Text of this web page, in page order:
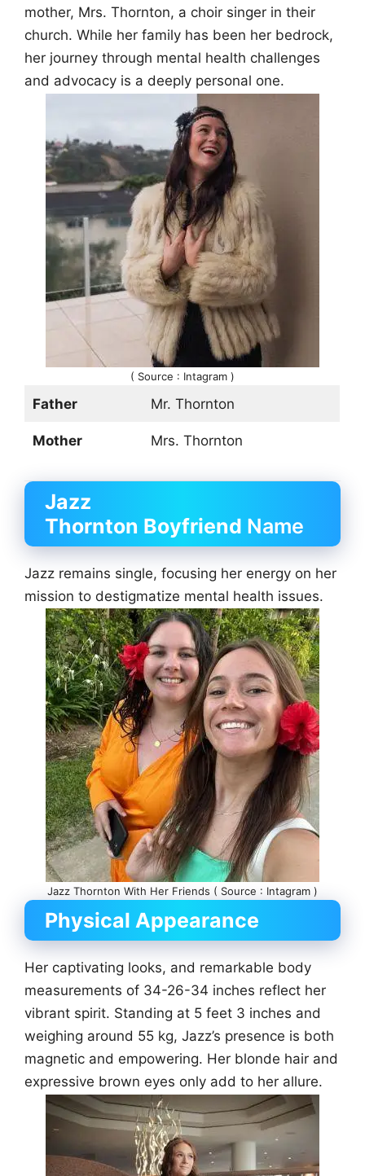
mother, Mrs. Thornton, a choir singer in their
church. While her family has been her bedrock,
her journey through mental health challenges
and advocacy is a deeply personal one.
( Source : Intagram )
Father Mr. Thornton
Mother Mrs. Thornton
Jazz
Thornton Boyfriend Name
Jazz remains single, focusing her energy on her
mission to destigmatize mental health issues.
Jazz Thornton With Her Friends ( Source : Intagram )
Physical Appearance
Her captivating looks, and remarkable body
measurements of 34-26-34 inches reflect her
vibrant spirit. Standing at 5 feet 3 inches and
weighing around 55 kg, Jazz’s presence is both
magnetic and empowering. Her blonde hair and
expressive brown eyes only add to her allure.